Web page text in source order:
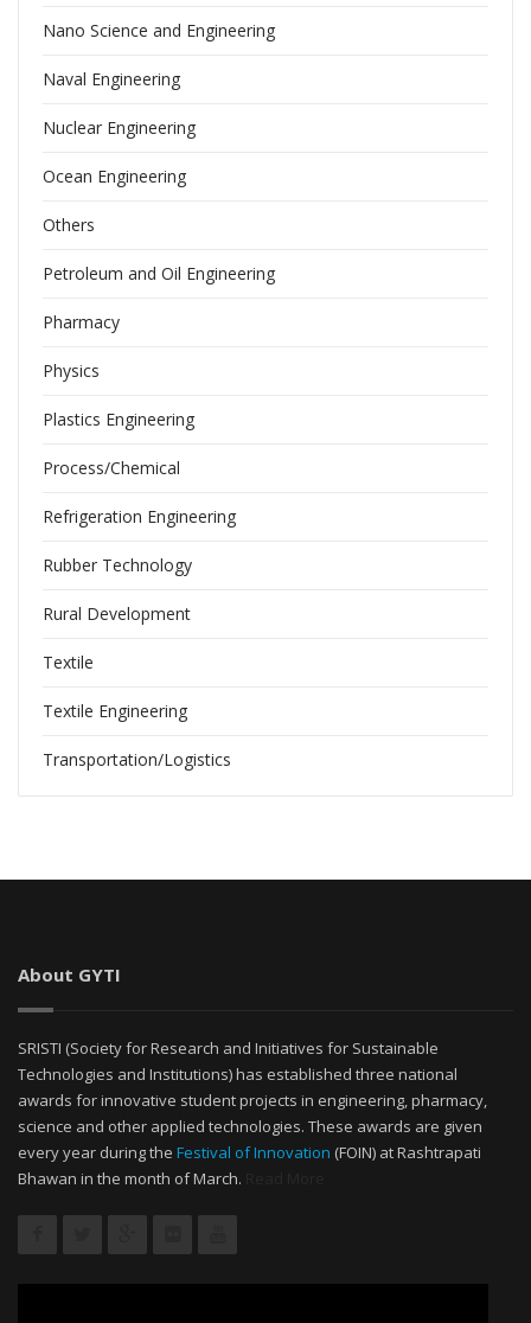
Nano Science and Engineering
Naval Engineering
Nuclear Engineering
Ocean Engineering
Others
Petroleum and Oil Engineering
Pharmacy
Physics
Plastics Engineering
Process/Chemical
Refrigeration Engineering
Rubber Technology
Rural Development
Textile
Textile Engineering
Transportation/Logistics
About GYTI
SRISTI (Society for Research and Initiatives for Sustainable
Technologies and Institutions) has established three national
awards for innovative student projects in engineering, pharmacy,
science and other applied technologies. These awards are given
every year during the Festival of Innovation (FOIN) at Rashtrapati
Bhawan in the month of March.